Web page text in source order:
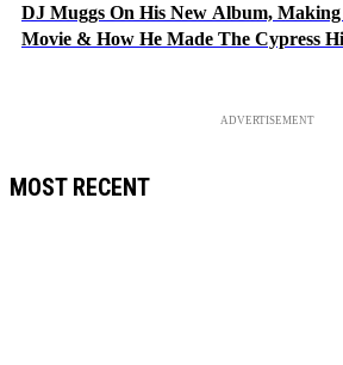
DJ Muggs On His New Album,
Movie & How He Made The Cypress
ADVERTISEMENT
MOST RECENT